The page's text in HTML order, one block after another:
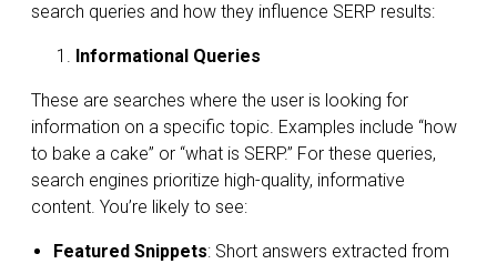
search queries and how they influence SERP results:
Informational Queries
These are searches where the user is looking for
information on a specific topic. Examples include “how
to bake a cake” or “what is SERP.” For these queries,
search engines prioritize high-quality, informative
content. You’re likely to see:
Featured Snippets: Short answers extracted from